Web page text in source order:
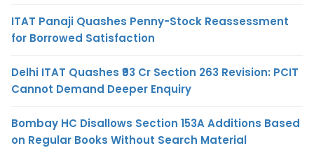
ITAT Panaji Quashes Penny-Stock Reassessment
for Borrowed Satisfaction
Delhi ITAT Quashes ₹93 Cr Section 263 Revision: PCIT
Cannot Demand Deeper Enquiry
Bombay HC Disallows Section 153A Additions Based
on Regular Books Without Search Material